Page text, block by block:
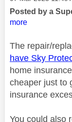
Posted by a
more
The repair/
have Sky
home
cheaper just to
insurance
You could also